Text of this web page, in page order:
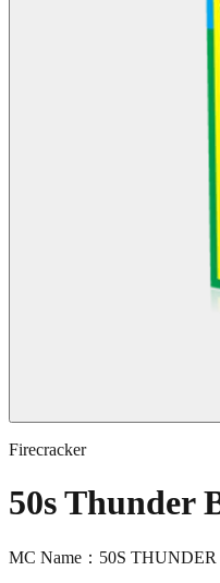
Firecracker
50s Thunder
MC Name：50S THUNDER